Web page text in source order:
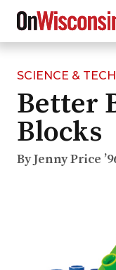
Skip
main
content
SCIENCE &
Better
Blocks
By Jenny Price